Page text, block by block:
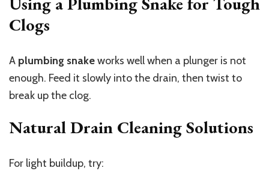
Clogs
A plumbing snakeworks well when a plunger is not
enough. Feed it slowly into the drain, then twist to
break up the clog.
Natural Drain Cleaning Solutions
For light buildup, try: